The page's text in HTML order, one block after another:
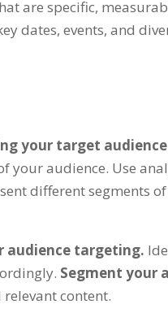
are specific,
dates, events, and
your target audience
your audience. Use
different segments
audience targeting.
Segment your
content.